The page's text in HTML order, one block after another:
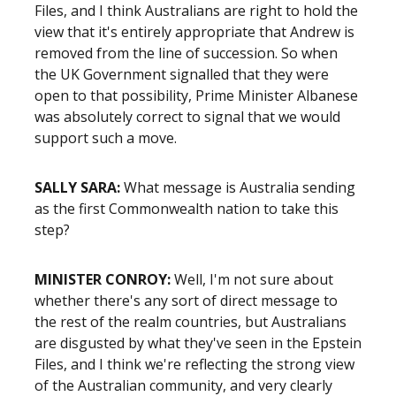
Files, and I think Australians are right to hold the
view that it's entirely appropriate that Andrew is
removed from the line of succession. So when
the UK Government signalled that they were
open to that possibility, Prime Minister Albanese
was absolutely correct to signal that we would
support such a move.
SALLY SARA:What message is Australia sending
as the first Commonwealth nation to take this
step?
MINISTER CONROY:Well, I'm not sure about
whether there's any sort of direct message to
the rest of the realm countries, but Australians
are disgusted by what they've seen in the Epstein
Files, and I think we're reflecting the strong view
of the Australian community, and very clearly